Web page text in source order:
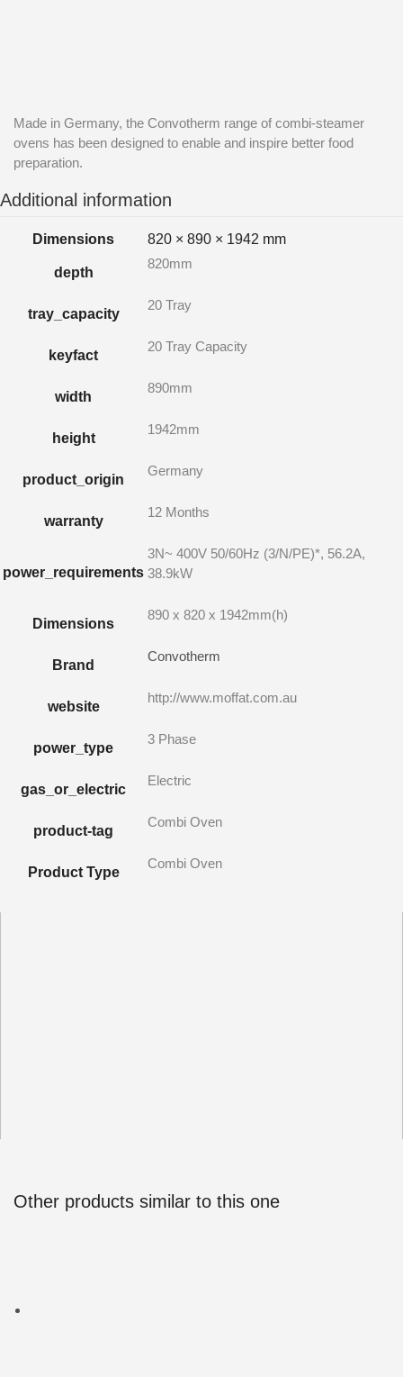
Made in Germany, the Convotherm range of combi-steamer
ovens has been designed to enable and inspire better food
preparation.
Additional information
Dimensions 820 × 890 × 1942 mm
depth
820mm
tray_capacity
20 Tray
keyfact
20 Tray Capacity
width
890mm
height
1942mm
product_origin
Germany
warranty
12 Months
power_requirements
3N~ 400V 50/60Hz (3/N/PE)*, 56.2A,
38.9kW
Dimensions
890 x 820 x 1942mm(h)
Brand
Convotherm
website
http://www.moffat.com.au
power_type
3 Phase
gas_or_electric
Electric
product-tag
Combi Oven
Product Type
Combi Oven
Other products similar to this one